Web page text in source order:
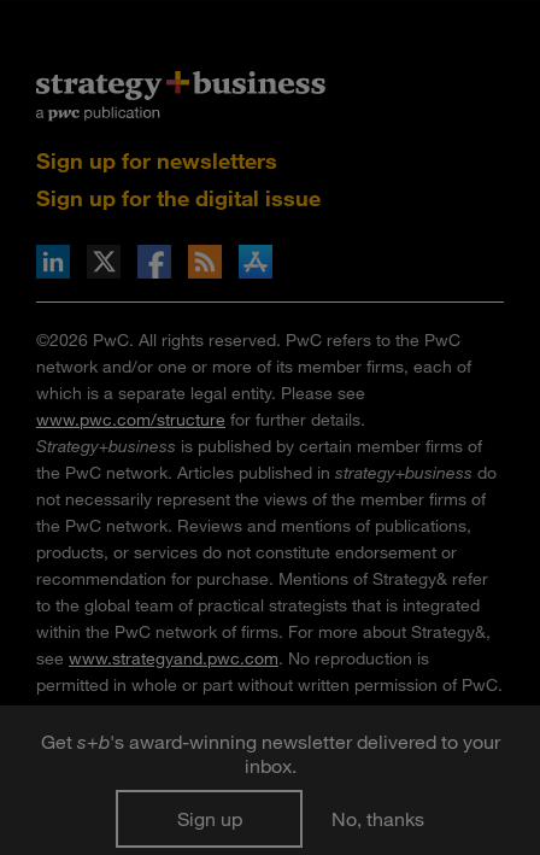
Get s+b's award-winning newsletter delivered to your
inbox.
Sign up No, thanks
Sign up for newsletters
Sign up for the digital issue
via RSS
on the Apple App store
©2026 PwC. All rights reserved. PwC refers to the PwC
network and/or one or more of its member firms, each of
which is a separate legal entity. Please see
www.pwc.com/structure for further details.
Strategy+business is published by certain member firms of
the PwC network. Articles published in strategy+business do
not necessarily represent the views of the member firms of
the PwC network. Reviews and mentions of publications,
products, or services do not constitute endorsement or
recommendation for purchase. Mentions of Strategy& refer
to the global team of practical strategists that is integrated
within the PwC network of firms. For more about Strategy&,
see www.strategyand.pwc.com. No reproduction is
permitted in whole or part without written permission of PwC.
“Strategy+business” is a trademark of PwC.